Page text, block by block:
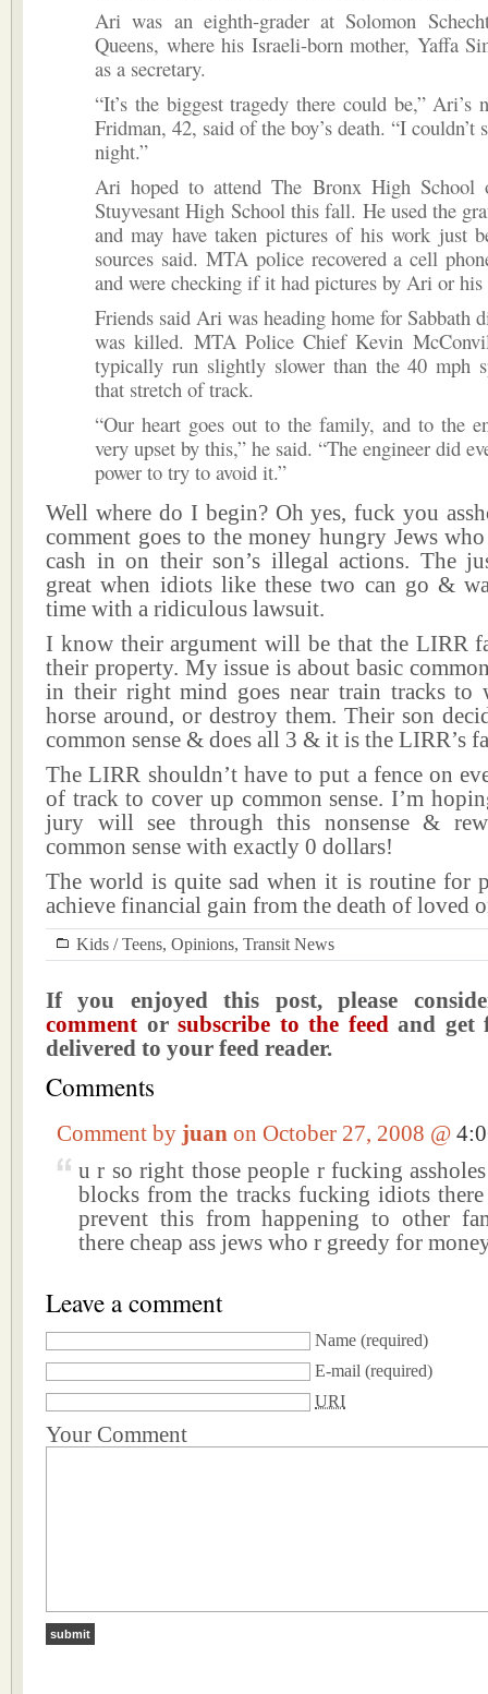
Ari was an eighth-grader at Solomon
Queens, where his Israeli-born mother, Yaffa
as a secretary.
“It’s the biggest tragedy there could be,” Ari’s
Fridman, 42, said of the boy’s death. “I couldn’t
night.”
Ari hoped to attend The Bronx High School
Stuyvesant High School this fall. He used the
and may have taken pictures of his work just
sources said. MTA police recovered a cell
and were checking if it had pictures by Ari or
Friends said Ari was heading home for Sabbath
was killed. MTA Police Chief Kevin
typically run slightly slower than the 40 mph
that stretch of track.
“Our heart goes out to the family, and to the
very upset by this,” he said. “The engineer did
power to try to avoid it.”
Well where do I begin? Oh yes, fuck you
comment goes to the money hungry Jews
cash in on their son’s illegal actions. The
great when idiots like these two can go &
time with a ridiculous lawsuit.
I know their argument will be that the LIRR
their property. My issue is about basic
in their right mind goes near train tracks to
horse around, or destroy them. Their son
common sense & does all 3 & it is the LIRR’s
The LIRR shouldn’t have to put a fence on
of track to cover up common sense. I’m
jury will see through this nonsense &
common sense with exactly 0 dollars!
The world is quite sad when it is routine for
achieve financial gain from the death of loved
Kids / Teens, Opinions, Transit News
If you enjoyed this post, please
comment orsubscribe to the feedand get
delivered to your feed reader.
Comments
Comment by juan on October 27, 2008 @
u r so right those people r fucking
blocks from the tracks fucking idiots
prevent this from happening to other
there cheap ass jews who r greedy for
Leave a comment
Name (required)
E-mail (required)
URI
Your Comment